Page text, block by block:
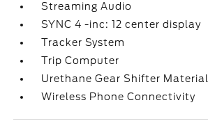
Streaming Audio
SYNC 4 -inc: 12 center display
Tracker System
Trip Computer
Urethane Gear Shifter Material
Wireless Phone Connectivity